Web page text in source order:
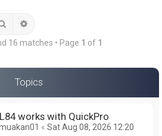
Search
16 matches • Page 1 of 1
Topics
works with QuickPro
« Sat Aug 08, 2026 12:20